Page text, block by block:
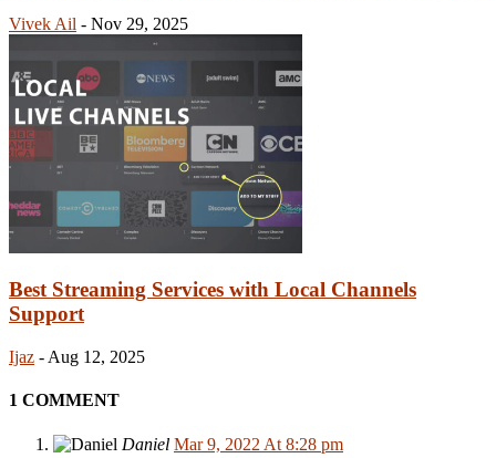
Vivek Ail - Nov 29, 2025
Best Streaming Services with Local Channels
Support
Ijaz - Aug 12, 2025
1 COMMENT
Daniel Mar 9, 2022 At 8:28 pm